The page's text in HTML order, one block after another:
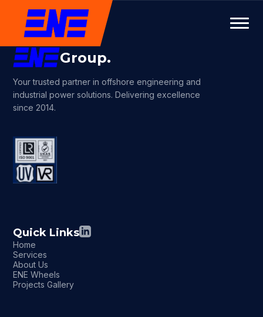
Group.
Your trusted partner in offshore engineering and
industrial power solutions. Delivering excellence
since 2014.
Quick Links
Home
Services
About Us
ENE Wheels
Projects Gallery